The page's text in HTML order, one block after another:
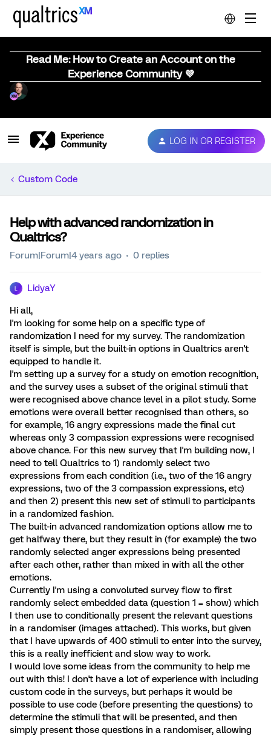
Read Me: How to Create an Account on the
Experience Community 💜
LOG IN OR REGISTER
Custom Code
Help with advanced randomization in
Qualtrics?
Forum|Forum|4 years ago 0 replies
LidyaY
Hi all,
I'm looking for some help on a specific type of
randomization I need for my survey. The randomization
itself is simple, but the built-in options in Qualtrics aren't
equipped to handle it.
I'm setting up a survey for a study on emotion recognition,
and the survey uses a subset of the original stimuli that
were recognised above chance level in a pilot study. Some
emotions were overall better recognised than others, so
for example, 16 angry expressions made the final cut
whereas only 3 compassion expressions were recognised
above chance. For this new survey that I'm building now, I
need to tell Qualtrics to 1) randomly select two
expressions from each condition (i.e., two of the 16 angry
expressions, two of the 3 compassion expressions, etc)
and then 2) present this new set of stimuli to participants
in a randomized fashion.
The built-in advanced randomization options allow me to
get halfway there, but they result in (for example) the two
randomly selected anger expressions being presented
after each other, rather than mixed in with all the other
emotions.
Currently I'm using a convoluted survey flow to first
randomly select embedded data (question 1 = show) which
I then use to conditionally present the relevant questions
in a randomiser (images attached). This works, but given
that I have upwards of 400 stimuli to enter into the survey,
this is a really inefficient and slow way to work.
I would love some ideas from the community to help me
out with this! I don't have a lot of experience with including
custom code in the surveys, but perhaps it would be
possible to use code (before presenting the questions) to
determine the stimuli that will be presented, and then
simply present those questions in a randomiser, allowing